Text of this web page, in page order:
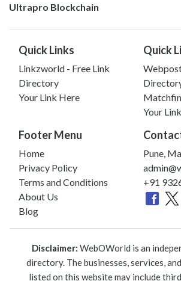
Ultrapro Blockchain
Quick Links
Linkzworld - Free Link
Directory
Your Link Here
Quick
Your
Footer Menu
Home
Privacy Policy
Terms and Conditions
About Us
Blog
Pune,
+91
Disclaimer: WebOWorld is an
directory. The businesses, services,
listed on this website may include